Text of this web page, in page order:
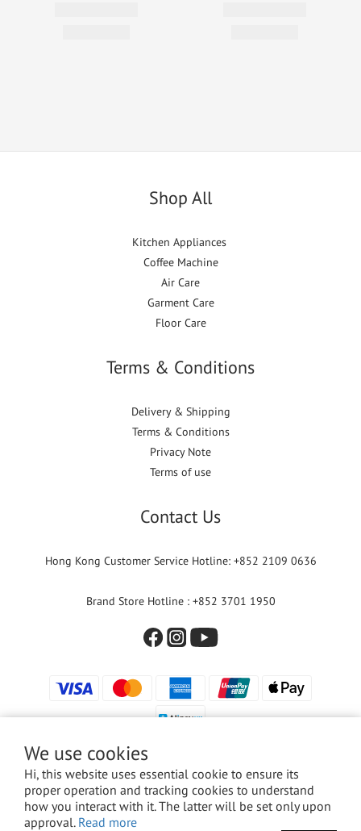
We use cookies
Hi, this website uses essential cookie to ensure its
proper operation and tracking cookies to understand
how you interact with it. The latter will be set only upon
approval. Read more
Shop All
Kitchen Appliances
Coffee Machine
Air Care
Garment Care
Floor Care
Terms & Conditions
Delivery & Shipping
Terms & Conditions
Privacy Note
Terms of use
Contact Us
Hong Kong Customer Service Hotline: +852 2109 0636
Brand Store Hotline : +852 3701 1950
© 2024 Versuni Hong Kong Limited. All rights reserved.